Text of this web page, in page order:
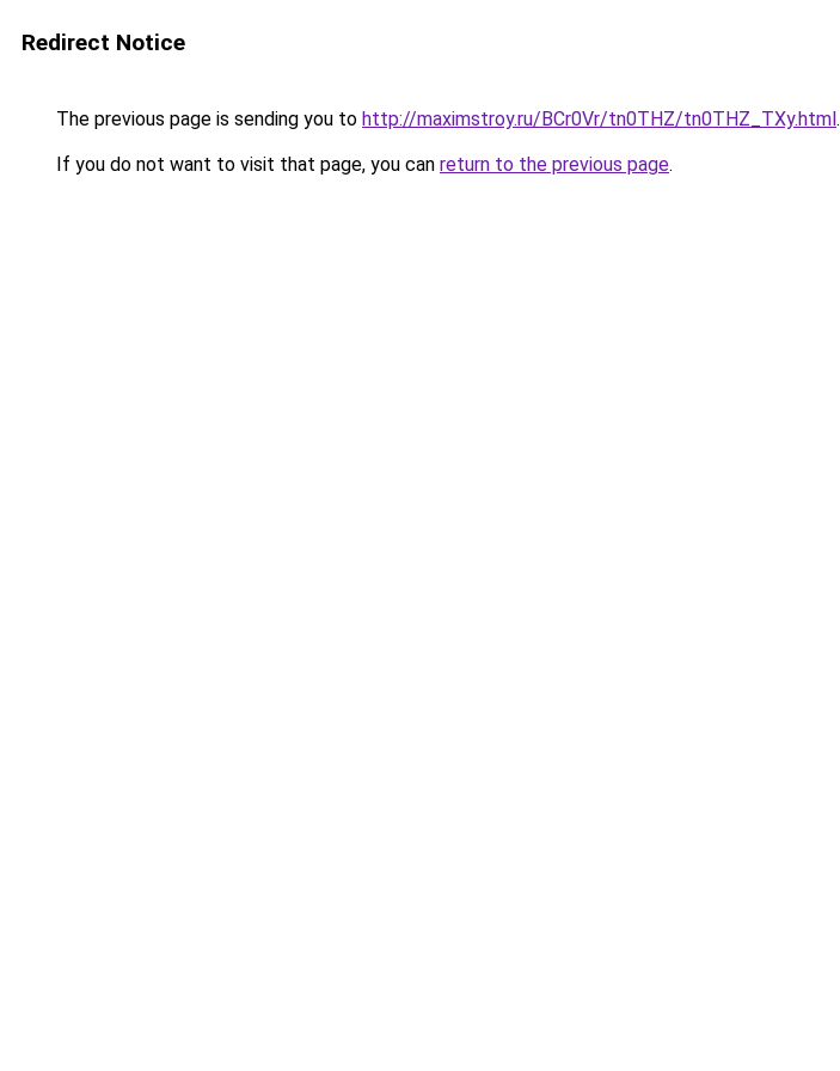
Redirect Notice
The previous page is sending you to http://maximstroy.ru/BCr0Vr/tn0THZ/tn0THZ_TXy.html.
If you do not want to visit that page, you can return to the previous page.